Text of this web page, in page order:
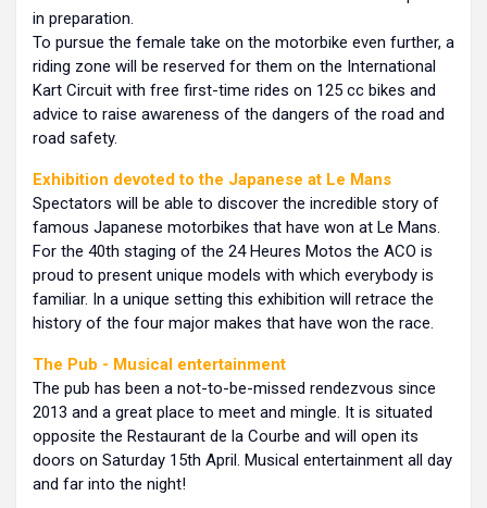
in preparation.
To pursue the female take on the motorbike even further, a
riding zone will be reserved for them on the International
Kart Circuit with free first-time rides on 125 cc bikes and
advice to raise awareness of the dangers of the road and
road safety.
Exhibition devoted to the Japanese at Le Mans
Spectators will be able to discover the incredible story of
famous Japanese motorbikes that have won at Le Mans.
For the 40th staging of the 24 Heures Motos the ACO is
proud to present unique models with which everybody is
familiar. In a unique setting this exhibition will retrace the
history of the four major makes that have won the race.
The Pub - Musical entertainment
The pub has been a not-to-be-missed rendezvous since
2013 and a great place to meet and mingle. It is situated
opposite the Restaurant de la Courbe and will open its
doors on Saturday 15th April. Musical entertainment all day
and far into the night!